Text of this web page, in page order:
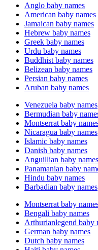
Anglo baby names
American baby names
Jamaican baby names
Hebrew baby names
Greek baby names
Urdu baby names
Buddhist baby names
Belizean baby names
Persian baby names
Aruban baby names
Venezuela baby names
Bermudian baby
Montserrat baby
Nicaragua baby names
Islamic baby names
Danish baby names
Anguillian baby names
Panamanian baby
Hindu baby names
Barbadian baby names
Montserrat baby
Bengali baby names
Arthurianlegend baby
German baby names
Dutch baby names